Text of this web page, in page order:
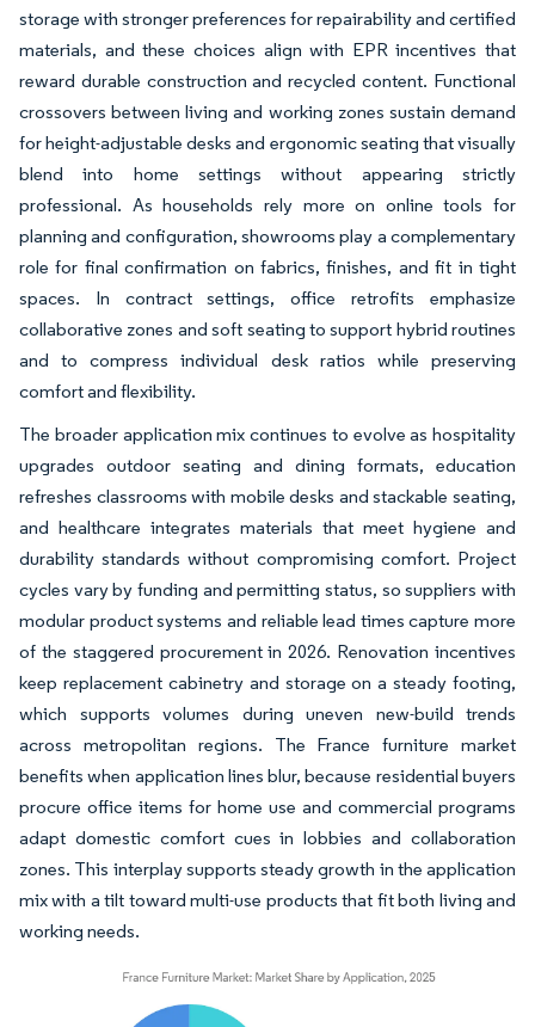
storage with stronger preferences for repairability and certified
materials, and these choices align with EPR incentives that
reward durable construction and recycled content. Functional
crossovers between living and working zones sustain demand
for height-adjustable desks and ergonomic seating that visually
blend into home settings without appearing strictly
professional. As households rely more on online tools for
planning and configuration, showrooms play a complementary
role for final confirmation on fabrics, finishes, and fit in tight
spaces. In contract settings, office retrofits emphasize
collaborative zones and soft seating to support hybrid routines
and to compress individual desk ratios while preserving
comfort and flexibility.
The broader application mix continues to evolve as hospitality
upgrades outdoor seating and dining formats, education
refreshes classrooms with mobile desks and stackable seating,
and healthcare integrates materials that meet hygiene and
durability standards without compromising comfort. Project
cycles vary by funding and permitting status, so suppliers with
modular product systems and reliable lead times capture more
of the staggered procurement in 2026. Renovation incentives
keep replacement cabinetry and storage on a steady footing,
which supports volumes during uneven new-build trends
across metropolitan regions. The France furniture market
benefits when application lines blur, because residential buyers
procure office items for home use and commercial programs
adapt domestic comfort cues in lobbies and collaboration
zones. This interplay supports steady growth in the application
mix with a tilt toward multi-use products that fit both living and
working needs.